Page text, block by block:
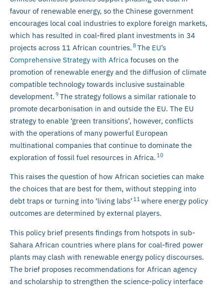
favour of renewable energy, so the Chinese government
encourages local coal industries to explore foreign markets,
which has resulted in coal-fired plant investments in 34
projects across 11 African countries. 8 The EU’s
Comprehensive Strategy with Africa focuses on the
promotion of renewable energy and the diffusion of climate
compatible technology towards inclusive sustainable
development. 9 The strategy follows a similar rationale to
promote decarbonisation in and outside the EU. The EU
strategy to enable ‘green transitions’, however, conflicts
with the operations of many powerful European
multinational companies that continue to dominate the
exploration of fossil fuel resources in Africa. 10
This raises the question of how African societies can make
the choices that are best for them, without stepping into
debt traps or turning into ‘living labs’ 11 where energy policy
outcomes are determined by external players.
This policy brief presents findings from hotspots in sub-
Sahara African countries where plans for coal-fired power
plants may clash with renewable energy policy discourses.
The brief proposes recommendations for African agency
and scholarship to strengthen the science-policy interface